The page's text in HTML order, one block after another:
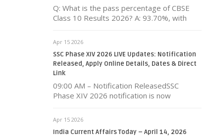
Q: What is the pass percentage of CBSE
Class 10 Results 2026? A: 93.70%, with
Apr 15 2026
SSC Phase XIV 2026 LIVE Updates: Notification
Released, Apply Online Details, Dates & Direct
Link
09:00 AM – Notification ReleasedSSC
Phase XIV 2026 notification is now
Apr 15 2026
India Current Affairs Today – April 14, 2026